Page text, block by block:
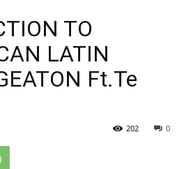
TO
LATIN
Ft.Te
0
202